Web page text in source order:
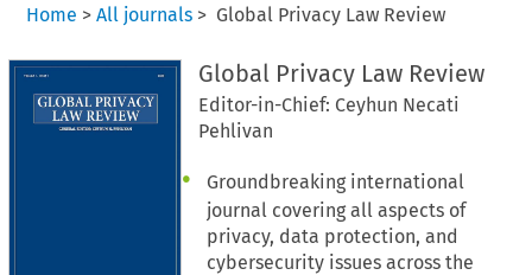
Home > All journals > Global Privacy Law Review
Global Privacy Law Review
Editor-in-Chief: Ceyhun Necati
Pehlivan
Groundbreaking international
journal covering all aspects of
privacy, data protection, and
cybersecurity issues across the